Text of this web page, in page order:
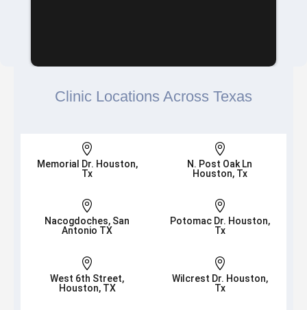
Clinic Locations Across Texas

Memorial Dr. Houston,
Tx

N. Post Oak Ln
Houston, Tx

Nacogdoches, San
Antonio TX

Potomac Dr. Houston,
Tx

West 6th Street,
Houston, TX

Wilcrest Dr. Houston,
Tx